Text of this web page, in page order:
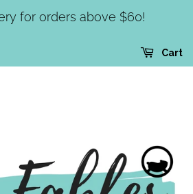
for orders above $60!
Cart